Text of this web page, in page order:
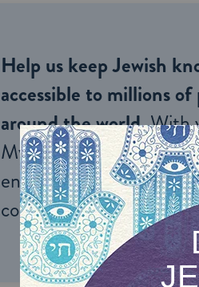
Help us keep Jewish
accessible to millions of
around the world.With
My Jewish Learning
endless opportunities
connection and